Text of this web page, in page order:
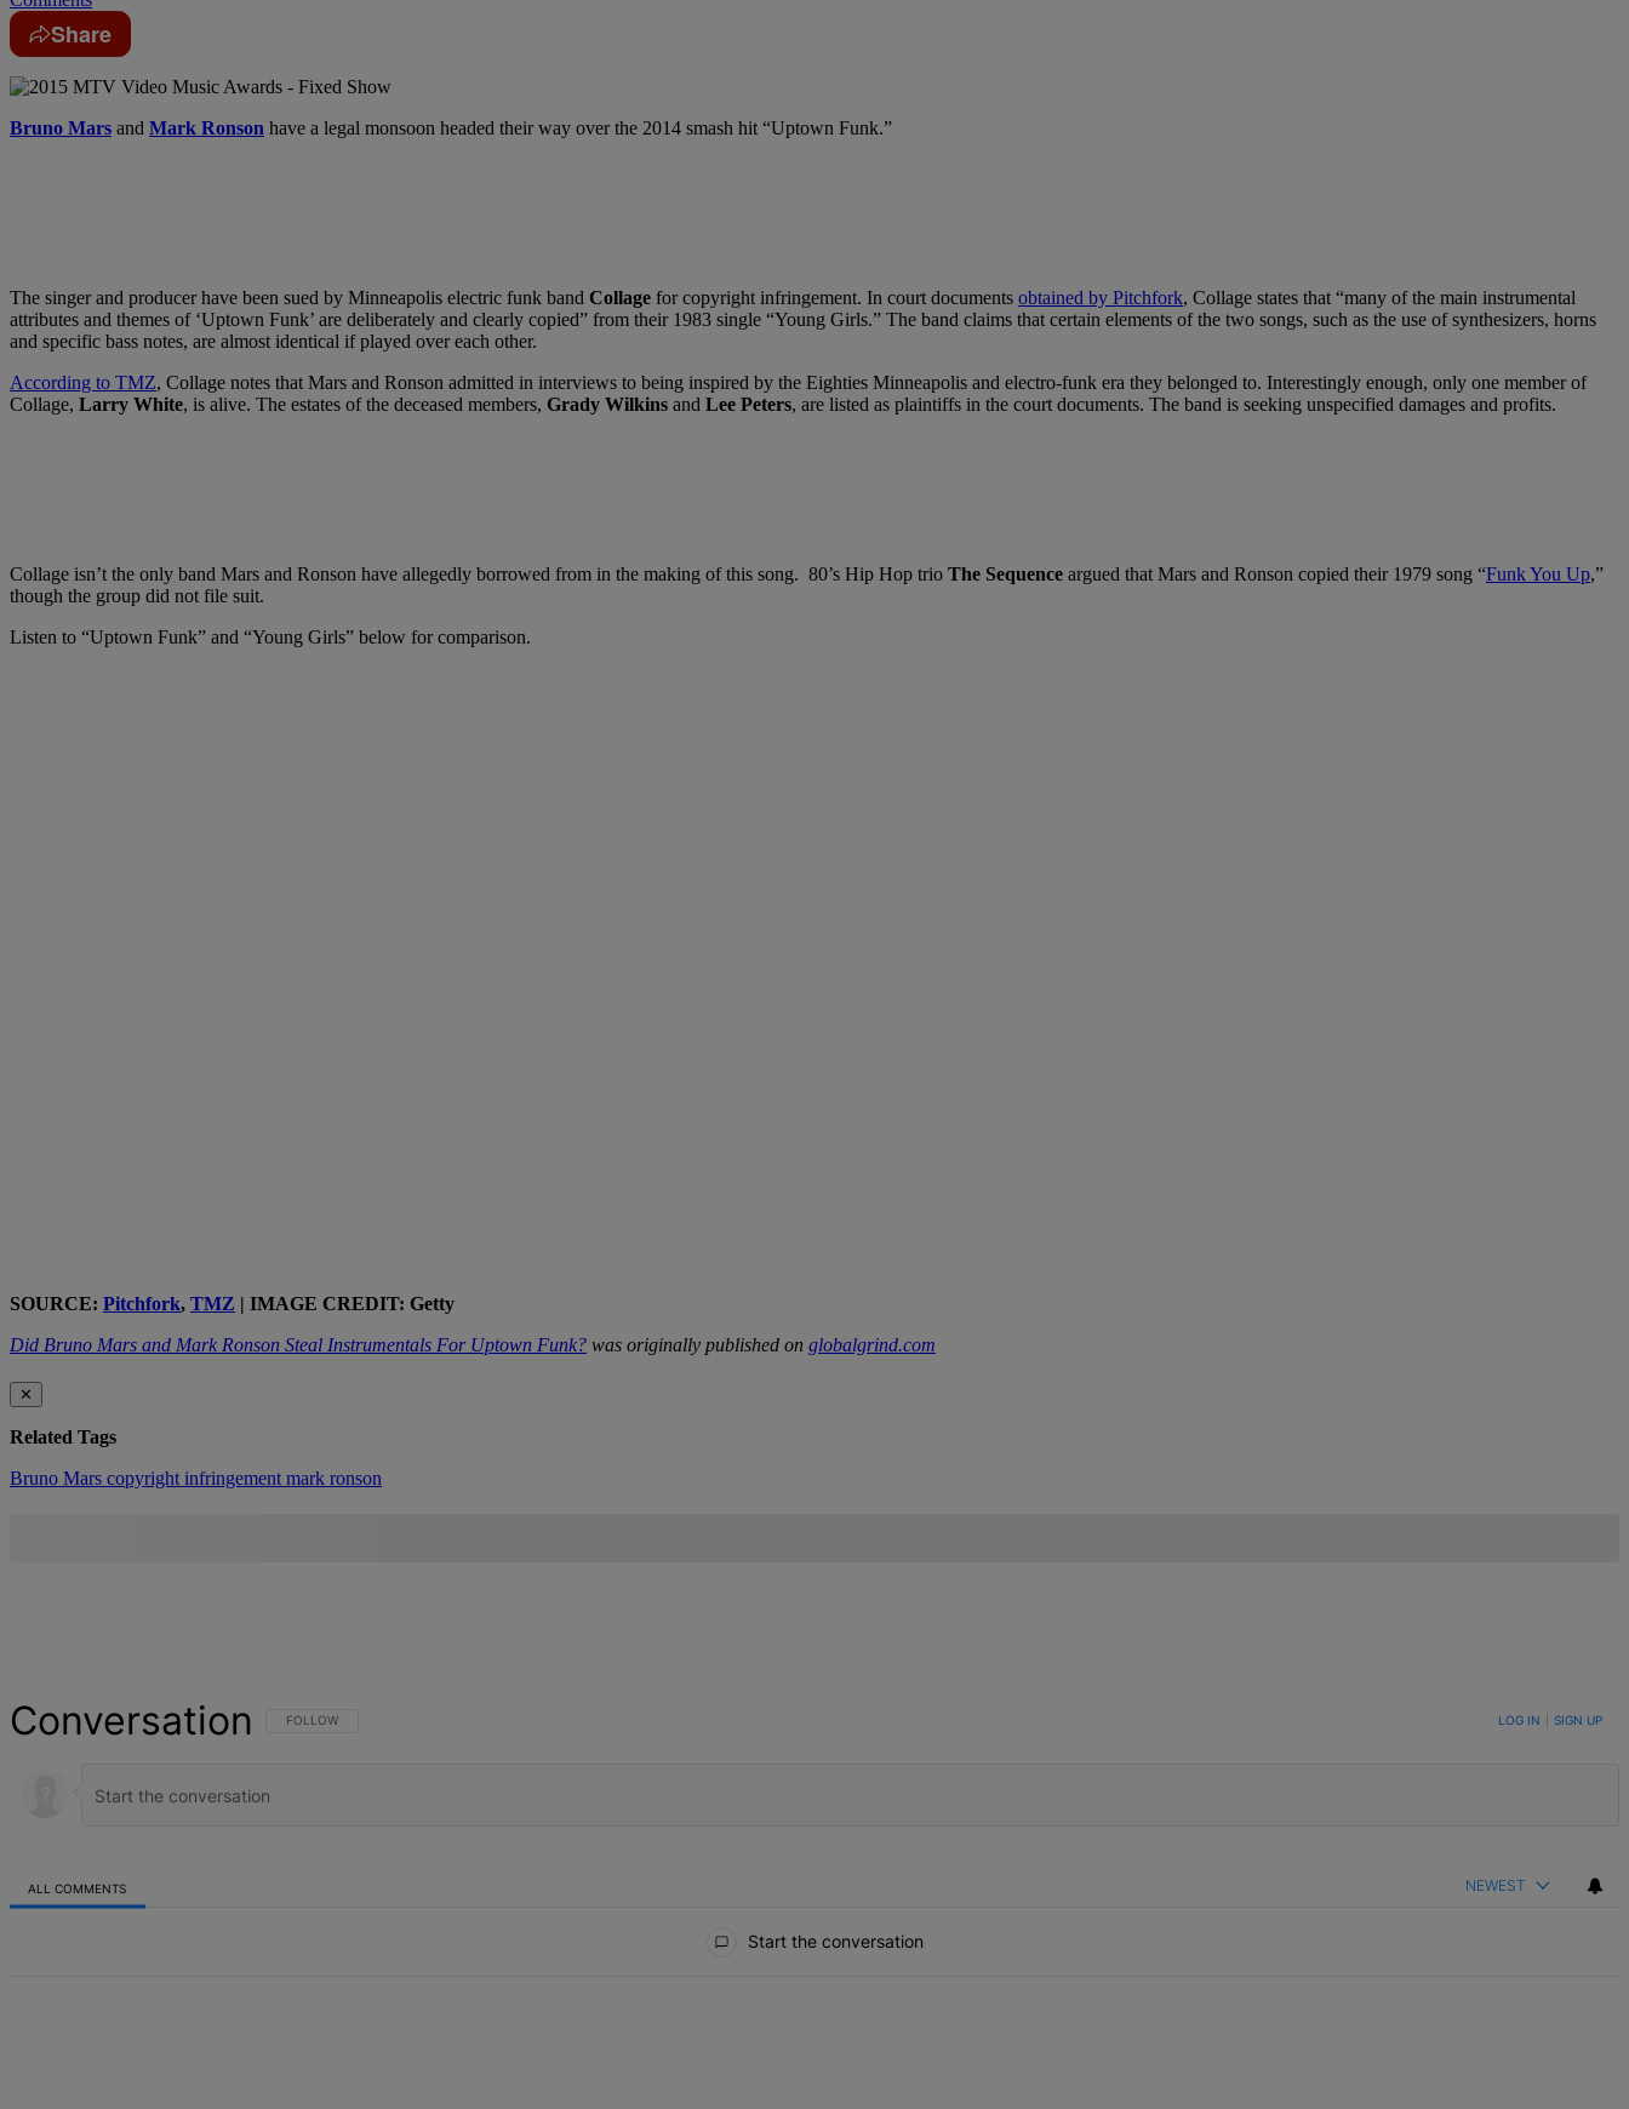
Share
Bruno Mars and Mark Ronson have a legal monsoon headed their way over the 2014 smash hit “Uptown Funk.”
The singer and producer have been sued by Minneapolis electric funk band Collage for copyright infringement. In court documents obtained by Pitchfork, Collage states that “many of the main instrumental
attributes and themes of ‘Uptown Funk’ are deliberately and clearly copied” from their 1983 single “Young Girls.” The band claims that certain elements of the two songs, such as the use of synthesizers, horns
and specific bass notes, are almost identical if played over each other.
According to TMZ, Collage notes that Mars and Ronson admitted in interviews to being inspired by the Eighties Minneapolis and electro-funk era they belonged to. Interestingly enough, only one member of
Collage, Larry White, is alive. The estates of the deceased members, Grady Wilkins and Lee Peters, are listed as plaintiffs in the court documents. The band is seeking unspecified damages and profits.
Collage isn’t the only band Mars and Ronson have allegedly borrowed from in the making of this song. 80’s Hip Hop trio The Sequence argued that Mars and Ronson copied their 1979 song “Funk You Up,”
though the group did not file suit.
Listen to “Uptown Funk” and “Young Girls” below for comparison.
SOURCE: Pitchfork, TMZ | IMAGE CREDIT: Getty
Did Bruno Mars and Mark Ronson Steal Instrumentals For Uptown Funk? was originally published on globalgrind.com
✕
Related Tags
Bruno Mars copyright infringement mark ronson
Conversation FOLLOW THIS CONVERSATION TO BE NOTIFIED WHEN NEW COMMENTS ARE POSTED
FOLLOW LOG IN SIGN UP
ALL COMMENTS NEWEST
Start the conversation